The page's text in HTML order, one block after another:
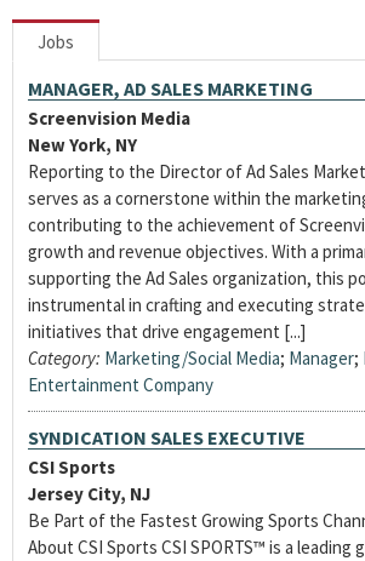
Jobs
MANAGER, AD SALES MARKETING
Screenvision Media
New York, NY
Reporting to the Director of Ad Sales
serves as a cornerstone within the
contributing to the achievement of
growth and revenue objectives. With a
supporting the Ad Sales organization, this
instrumental in crafting and executing
initiatives that drive engagement [...]
Category: Marketing/Social Media; Manager;
Entertainment Company
SYNDICATION SALES EXECUTIVE
CSI Sports
Jersey City, NJ
Be Part of the Fastest Growing Sports
About CSI Sports CSI SPORTS™ is a leading